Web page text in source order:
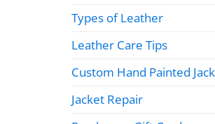
Types of Leather
Leather Care Tips
Custom Hand Painted
Jacket Repair